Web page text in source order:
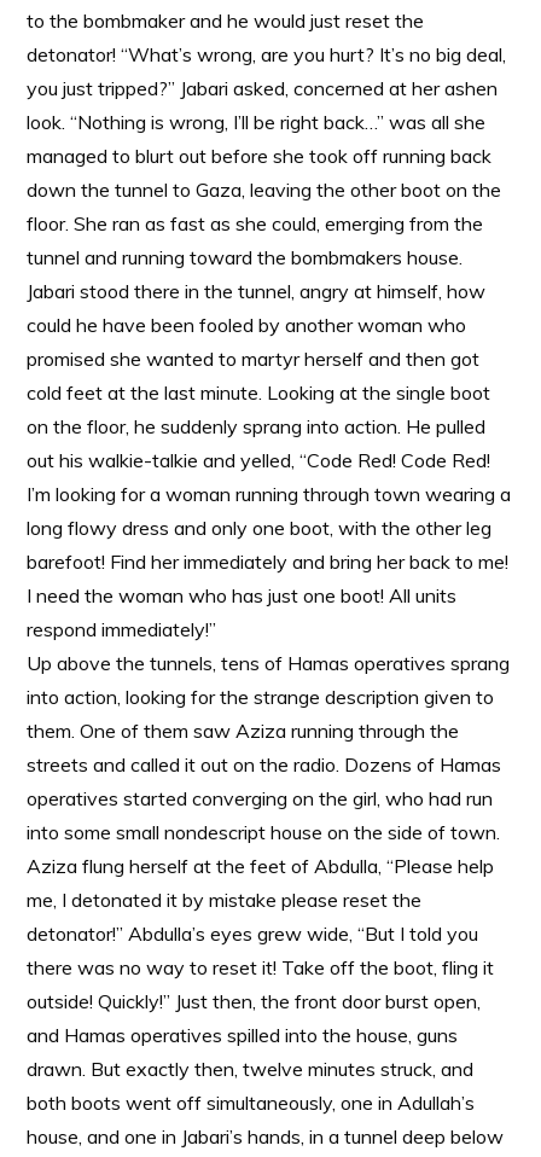
to the bombmaker and he would just reset the
detonator! “What’s wrong, are you hurt? It’s no big deal,
you just tripped?” Jabari asked, concerned at her ashen
look. “Nothing is wrong, I’ll be right back…” was all she
managed to blurt out before she took off running back
down the tunnel to Gaza, leaving the other boot on the
floor. She ran as fast as she could, emerging from the
tunnel and running toward the bombmakers house.
Jabari stood there in the tunnel, angry at himself, how
could he have been fooled by another woman who
promised she wanted to martyr herself and then got
cold feet at the last minute. Looking at the single boot
on the floor, he suddenly sprang into action. He pulled
out his walkie-talkie and yelled, “Code Red! Code Red!
I’m looking for a woman running through town wearing a
long flowy dress and only one boot, with the other leg
barefoot! Find her immediately and bring her back to me!
I need the woman who has just one boot! All units
respond immediately!”
Up above the tunnels, tens of Hamas operatives sprang
into action, looking for the strange description given to
them. One of them saw Aziza running through the
streets and called it out on the radio. Dozens of Hamas
operatives started converging on the girl, who had run
into some small nondescript house on the side of town.
Aziza flung herself at the feet of Abdulla, “Please help
me, I detonated it by mistake please reset the
detonator!” Abdulla’s eyes grew wide, “But I told you
there was no way to reset it! Take off the boot, fling it
outside! Quickly!” Just then, the front door burst open,
and Hamas operatives spilled into the house, guns
drawn. But exactly then, twelve minutes struck, and
both boots went off simultaneously, one in Adullah’s
house, and one in Jabari’s hands, in a tunnel deep below